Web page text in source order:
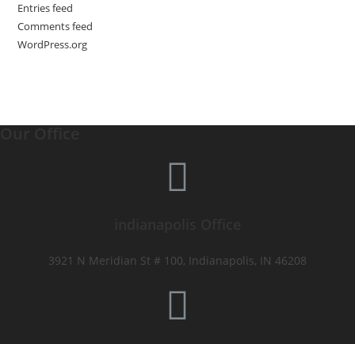
Entries feed
Comments feed
WordPress.org
3921 N Meridian St # 100, Indianapolis, IN 46208